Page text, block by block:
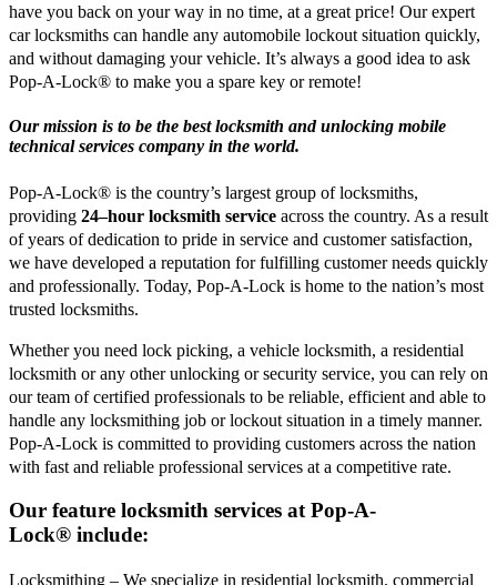
have you back on your way in no time, at a great price! Our expert
car locksmiths can handle any automobile lockout situation quickly,
and without damaging your vehicle. It’s always a good idea to ask
Pop-A-Lock® to make you a spare key or remote!
Our mission is to be the best locksmith and unlocking mobile
technical services company in the world.
Pop-A-Lock® is the country’s largest group of locksmiths,
providing 24–hour locksmith service across the country. As a result
of years of dedication to pride in service and customer satisfaction,
we have developed a reputation for fulfilling customer needs quickly
and professionally. Today, Pop-A-Lock is home to the nation’s most
trusted locksmiths.
Whether you need lock picking, a vehicle locksmith, a residential
locksmith or any other unlocking or security service, you can rely on
our team of certified professionals to be reliable, efficient and able to
handle any locksmithing job or lockout situation in a timely manner.
Pop-A-Lock is committed to providing customers across the nation
with fast and reliable professional services at a competitive rate.
Our feature locksmith services atPop-A-
Lock® include:
Locksmithing – We specialize in residential locksmith, commercial